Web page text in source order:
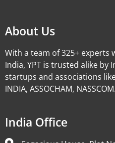
About Us
With a team of 325+ experts
India, YPT is trusted alike by
startups and associations
INDIA, ASSOCHAM, NASSCOM.
India Office